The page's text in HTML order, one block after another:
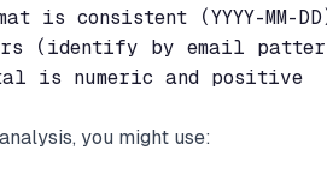
is consistent (YYYY-MM-
(identify by email
is numeric and positive
you might use: